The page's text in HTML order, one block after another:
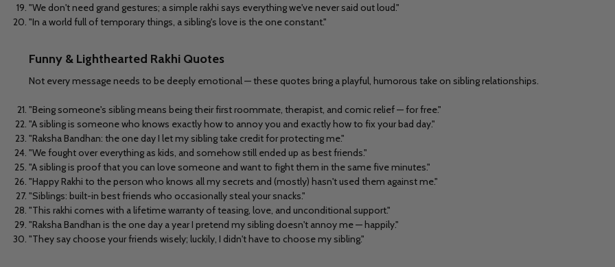
"We don't need grand gestures; a simple rakhi says everything we've never said out loud."
"In a world full of temporary things, a sibling's love is the one constant."
Funny & Lighthearted Rakhi Quotes
Not every message needs to be deeply emotional — these quotes bring a playful, humorous take on sibling relationships.
"Being someone's sibling means being their first roommate, therapist, and comic relief — for free."
"A sibling is someone who knows exactly how to annoy you and exactly how to fix your bad day."
"Raksha Bandhan: the one day I let my sibling take credit for protecting me."
"We fought over everything as kids, and somehow still ended up as best friends."
"A sibling is proof that you can love someone and want to fight them in the same five minutes."
"Happy Rakhi to the person who knows all my secrets and (mostly) hasn't used them against me."
"Siblings: built-in best friends who occasionally steal your snacks."
"This rakhi comes with a lifetime warranty of teasing, love, and unconditional support."
"Raksha Bandhan is the one day a year I pretend my sibling doesn't annoy me — happily."
"They say choose your friends wisely; luckily, I didn't have to choose my sibling."